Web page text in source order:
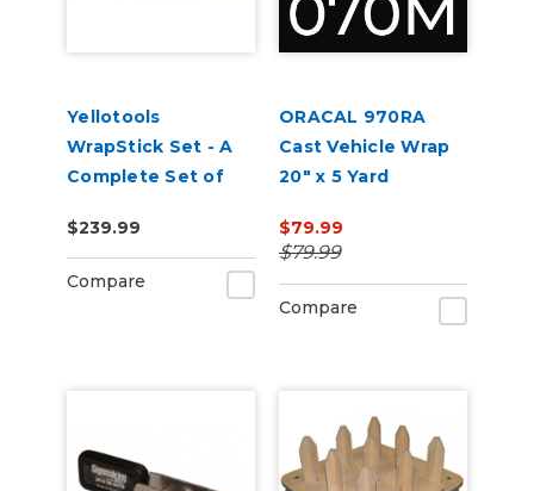
Yellotools
WrapStick Set - A
Complete Set of
$239.99
Compare
ORACAL 970RA
Cast Vehicle Wrap
20" x 5 Yard
$79.99
$79.99
Compare